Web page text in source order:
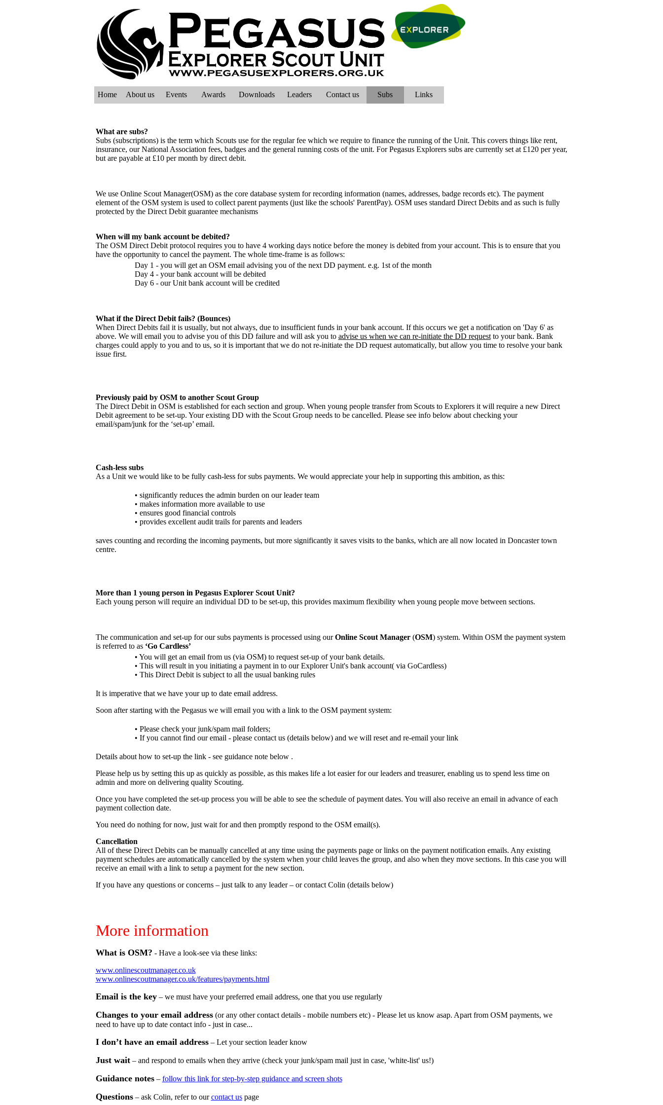
Home About us Events Awards Downloads Leaders Contact us Subs Links
What are subs?
Subs (subscriptions) is the term which Scouts use for the regular fee which we require to finance the running of the Unit. This covers things like rent,
insurance, our National Association fees, badges and the general running costs of the unit. For Pegasus Explorers subs are currently set at £120 per year,
but are payable at £10 per month by direct debit.
We use Online Scout Manager(OSM) as the core database system for recording information (names, addresses, badge records etc). The payment
element of the OSM system is used to collect parent payments (just like the schools' ParentPay). OSM uses standard Direct Debits and as such is fully
protected by the Direct Debit guarantee mechanisms
When will my bank account be debited?
The OSM Direct Debit protocol requires you to have 4 working days notice before the money is debited from your account. This is to ensure that you
have the opportunity to cancel the payment. The whole time-frame is as follows:
Day 1 - you will get an OSM email advising you of the next DD payment. e.g. 1st of the month
Day 4 - your bank account will be debited
Day 6 - our Unit bank account will be credited
What if the Direct Debit fails? (Bounces)
When Direct Debits fail it is usually, but not always, due to insufficient funds in your bank account. If this occurs we get a notification on 'Day 6' as
above. We will email you to advise you of this DD failure and will ask you to advise us when we can re-initiate the DD requestto your bank. Bank
charges could apply to you and to us, so it is important that we do not re-initiate the DD request automatically, but allow you time to resolve your bank
issue first.
Previously paid by OSM to another Scout Group
The Direct Debit in OSM is established for each section and group. When young people transfer from Scouts to Explorers it will require a new Direct
Debit agreement to be set-up. Your existing DD with the Scout Group needs to be cancelled. Please see info below about checking your
email/spam/junk for the ‘set-up’ email.
Cash-less subs
As a Unit we would like to be fully cash-less for subs payments. We would appreciate your help in supporting this ambition, as this:
• significantly reduces the admin burden on our leader team
• makes information more available to use
• ensures good financial controls
• provides excellent audit trails for parents and leaders
saves counting and recording the incoming payments, but more significantly it saves visits to the banks, which are all now located in Doncaster town
centre.
More than 1 young person in Pegasus Explorer Scout Unit?
Each young person will require an individual DD to be set-up, this provides maximum flexibility when young people move between sections.
The communication and set-up for our subs payments is processed using ourOnline Scout Manager (OSM) system. Within OSM the payment system
is referred to as ‘Go Cardless’
• You will get an email from us (via OSM) to request set-up of your bank details.
• This will result in you initiating a payment in to our Explorer Unit's bank account( via GoCardless)
• This Direct Debit is subject to all the usual banking rules
It is imperative that we have your up to date email address.
Soon after starting with the Pegasus we will email you with a link to the OSM payment system:
• Please check your junk/spam mail folders;
• If you cannot find our email - please contact us (details below) and we will reset and re-email your link
Details about how to set-up the link - see guidance note below.
Please help us by setting this up as quickly as possible, as this makes life a lot easier for our leaders and treasurer, enabling us to spend less time on
admin and more on delivering quality Scouting.
Once you have completed the set-up process you will be able to see the schedule of payment dates. You will also receive an email in advance of each
payment collection date.
You need do nothing for now, just wait for and then promptly respond to the OSM email(s).
Cancellation
All of these Direct Debits can be manually cancelled at any time using the payments page or links on the payment notification emails. Any existing
payment schedules are automatically cancelled by the system when your child leaves the group, and also when they move sections. In this case you will
receive an email with a link to setup a payment for the new section.
If you have any questions or concerns – just talk to any leader – or contact Colin (details below)
More information
What is OSM? - Have a look-see via these links:
www.onlinescoutmanager.co.uk
www.onlinescoutmanager.co.uk/features/payments.html
Email is the key– we must have your preferred email address, one that you use regularly
Changes to your email address(or any other contact details - mobile numbers etc) - Please let us know asap. Apart from OSM payments, we
need to have up to date contact info - just in case...
I don’t have an email address– Let your section leader know
Just wait– and respond to emails when they arrive (check your junk/spam mail just in case, 'white-list' us!)
Guidance notes– follow this link for step-by-step guidance and screen shots
Questions– ask Colin, refer to ourcontact uspage